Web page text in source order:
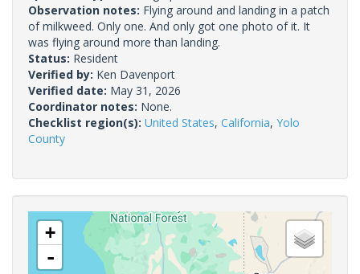
Observation notes: Flying around and landing in a patch
of milkweed. Only one. And only got one photo of it. It
was flying around more than landing.
Status: Resident
Verified by: Ken Davenport
Verified date: May 31, 2026
Coordinator notes: None.
Checklist region(s): United States, California, Yolo
County
+
-